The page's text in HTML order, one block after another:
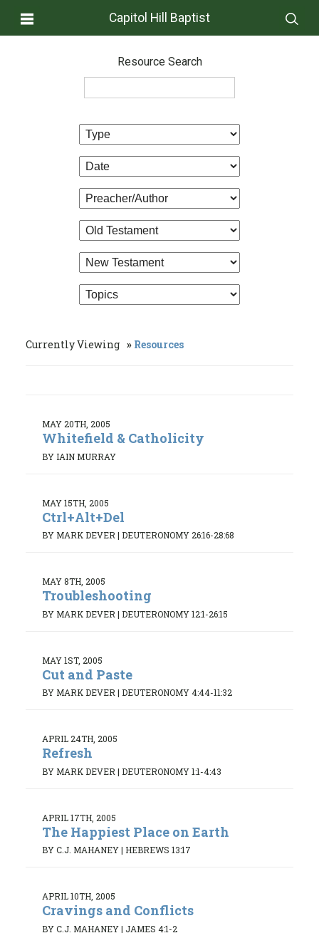
Capitol Hill Baptist
Resource Search
Currently Viewing Resources
MAY 20TH, 2005
Whitefield & Catholicity
BY IAIN MURRAY
MAY 15TH, 2005
Ctrl+Alt+Del
BY MARK DEVER | DEUTERONOMY 26:16-28:68
MAY 8TH, 2005
Troubleshooting
BY MARK DEVER | DEUTERONOMY 12:1-26:15
MAY 1ST, 2005
Cut and Paste
BY MARK DEVER | DEUTERONOMY 4:44-11:32
APRIL 24TH, 2005
Refresh
BY MARK DEVER | DEUTERONOMY 1:1-4:43
APRIL 17TH, 2005
The Happiest Place on Earth
BY C.J. MAHANEY| HEBREWS 13:17
APRIL 10TH, 2005
Cravings and Conflicts
BY C.J. MAHANEY| JAMES 4:1-2